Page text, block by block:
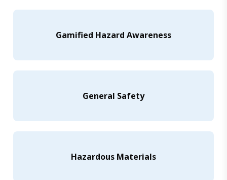
Gamified Hazard Awareness
General Safety
Hazardous Materials